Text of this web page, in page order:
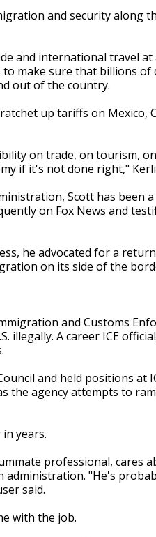
and security along
and international travel
make sure that billions
out of the country.
up tariffs on Mexico,
on trade, on tourism,
if it's not done right,"
Scott has been
on Fox News and
he advocated for a
on its side of the
and Customs
illegally. A career ICE
and held positions at
the agency attempts to
years.
professional, cares
administration. "He's
said.
with the job.